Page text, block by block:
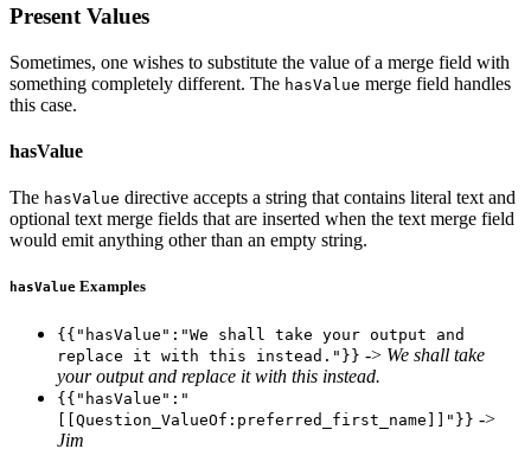
Present Values
Sometimes, one wishes to substitute the value of a merge field with
something completely different. The hasValue merge field handles
this case.
hasValue
The hasValue directive accepts a string that contains literal text and
optional text merge fields that are inserted when the text merge field
would emit anything other than an empty string.
hasValue Examples
{{"hasValue":"We shall take your output and
replace it with this instead."}} -> We shall take
your output and replace it with this instead.
{{"hasValue":"
[[Question_ValueOf:preferred_first_name]]"}} ->
Jim